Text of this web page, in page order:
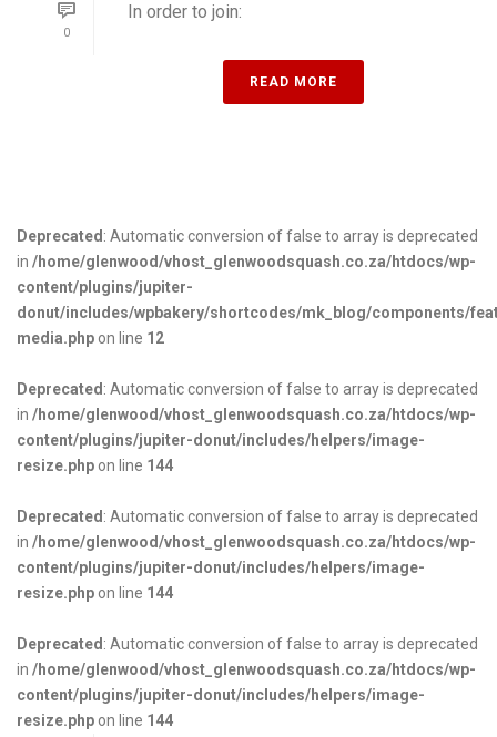
0
In order to join:
READ MORE
Deprecated : Automatic conversion of false to array is deprecated
in /home/glenwood/vhost_glenwoodsquash.co.za/htdocs/wp-
content/plugins/jupiter-
donut/includes/wpbakery/shortcodes/mk_blog/components/
media.php on line 12
Deprecated : Automatic conversion of false to array is deprecated
in /home/glenwood/vhost_glenwoodsquash.co.za/htdocs/wp-
content/plugins/jupiter-donut/includes/helpers/image-
resize.php on line 144
Deprecated : Automatic conversion of false to array is deprecated
in /home/glenwood/vhost_glenwoodsquash.co.za/htdocs/wp-
content/plugins/jupiter-donut/includes/helpers/image-
resize.php on line 144
Deprecated : Automatic conversion of false to array is deprecated
in /home/glenwood/vhost_glenwoodsquash.co.za/htdocs/wp-
content/plugins/jupiter-donut/includes/helpers/image-
resize.php on line 144